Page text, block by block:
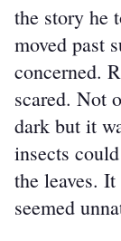
the story he
moved past
concerned.
scared. Not
dark but it
insects
the leaves.
seemed